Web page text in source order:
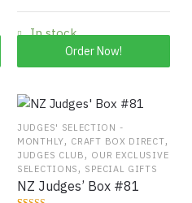
ratings
In stock
Order Now!
JUDGES' SELECTION -
MONTHLY, CRAFT BOX DIRECT,
JUDGES CLUB , OUR EXCLUSIVE
SELECTIONS , SPECIAL GIFTS
NZ Judges’ Box #81